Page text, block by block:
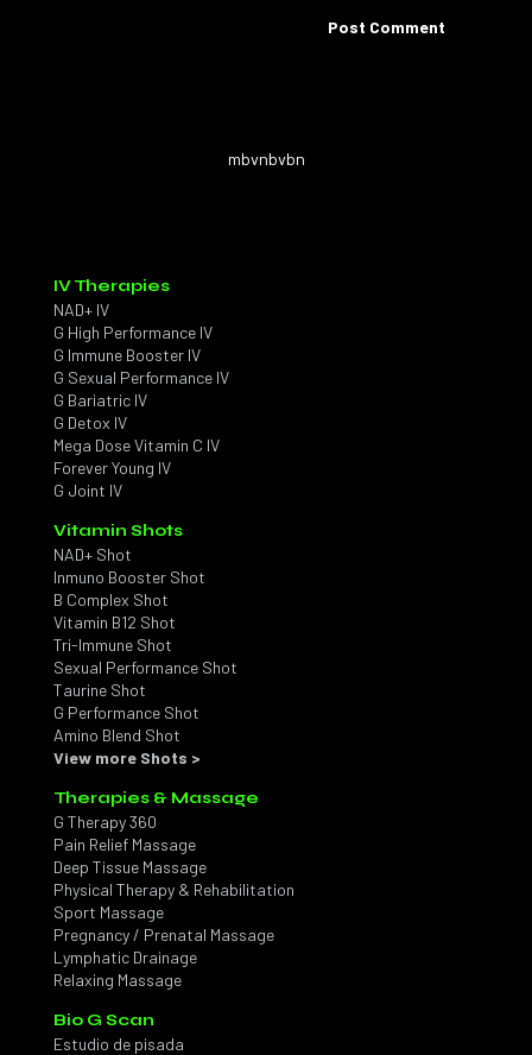
mbvnbvbn
IV Therapies
NAD+ IV
G High Performance IV
G Immune Booster IV
G Sexual Performance IV
G Bariatric IV
G Detox IV
Mega Dose Vitamin C IV
Forever Young IV
G Joint IV
Vitamin Shots
NAD+ Shot
Inmuno Booster Shot
B Complex Shot
Vitamin B12 Shot
Tri-Immune Shot
Sexual Performance Shot
Taurine Shot
G Performance Shot
Amino Blend Shot
View more Shots >
Therapies & Massage
G Therapy 360
Pain Relief Massage
Deep Tissue Massage
Physical Therapy & Rehabilitation
Sport Massage
Pregnancy / Prenatal Massage
Lymphatic Drainage
Relaxing Massage
Bio G Scan
Estudio de pisada